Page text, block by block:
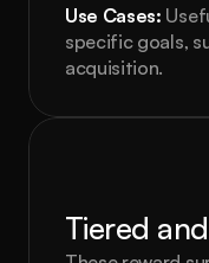
Use Cases:
specific goals,
acquisition.
Tiered